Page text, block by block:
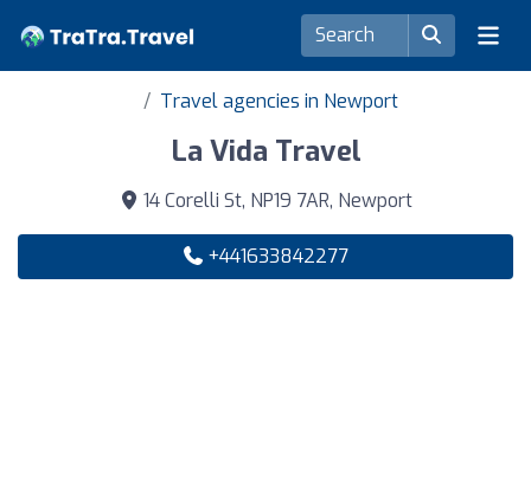
Travel agencies in Newport
La Vida Travel
14 Corelli St, NP19 7AR, Newport
+441633842277